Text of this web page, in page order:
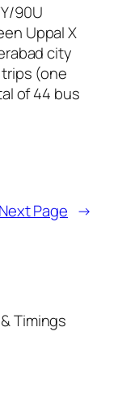
90U
Uppal X
city
(one
of 44 bus
Next Page →
Timings